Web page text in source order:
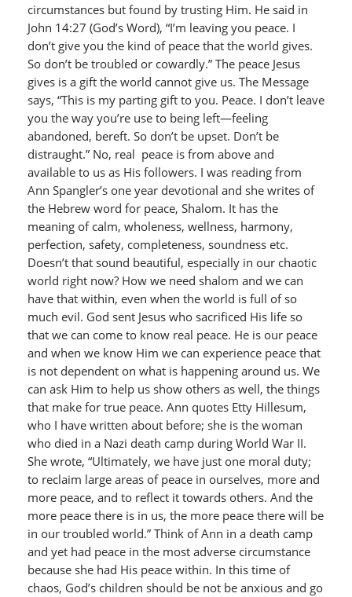
circumstances but found by trusting Him. He said in
John 14:27 (God’s Word), “I’m leaving you peace. I
don’t give you the kind of peace that the world gives.
So don’t be troubled or cowardly.” The peace Jesus
gives is a gift the world cannot give us. The Message
says, “This is my parting gift to you. Peace. I don’t leave
you the way you’re use to being left—feeling
abandoned, bereft. So don’t be upset. Don’t be
distraught.” No, real peace is from above and
available to us as His followers. I was reading from
Ann Spangler’s one year devotional and she writes of
the Hebrew word for peace, Shalom. It has the
meaning of calm, wholeness, wellness, harmony,
perfection, safety, completeness, soundness etc.
Doesn’t that sound beautiful, especially in our chaotic
world right now? How we need shalom and we can
have that within, even when the world is full of so
much evil. God sent Jesus who sacrificed His life so
that we can come to know real peace. He is our peace
and when we know Him we can experience peace that
is not dependent on what is happening around us. We
can ask Him to help us show others as well, the things
that make for true peace. Ann quotes Etty Hillesum,
who I have written about before; she is the woman
who died in a Nazi death camp during World War II.
She wrote, “Ultimately, we have just one moral duty;
to reclaim large areas of peace in ourselves, more and
more peace, and to reflect it towards others. And the
more peace there is in us, the more peace there will be
in our troubled world.” Think of Ann in a death camp
and yet had peace in the most adverse circumstance
because she had His peace within. In this time of
chaos, God’s children should be not be anxious and go